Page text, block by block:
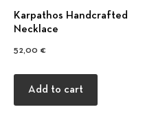
Κarpathos Handcrafted
Necklace
52,00 €
Add to cart